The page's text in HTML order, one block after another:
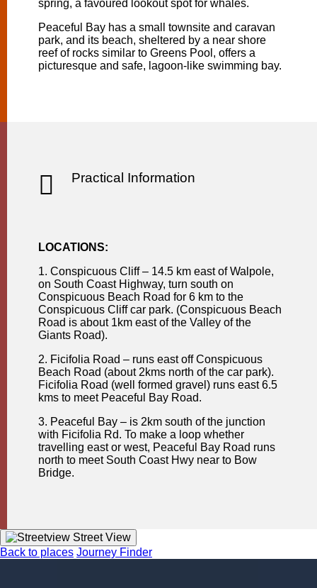
spring, a favoured lookout spot for whales.
Peaceful Bay has a small townsite and caravan
park, and its beach, sheltered by a near shore
reef of rocks similar to Greens Pool, offers a
picturesque and safe, lagoon-like swimming bay.
 Practical Information
LOCATIONS:
1. Conspicuous Cliff – 14.5 km east of Walpole,
on South Coast Highway, turn south on
Conspicuous Beach Road for 6 km to the
Conspicuous Cliff car park. (Conspicuous Beach
Road is about 1km east of the Valley of the
Giants Road).
2. Ficifolia Road – runs east off Conspicuous
Beach Road (about 2kms north of the car park).
Ficifolia Road (well formed gravel) runs east 6.5
kms to meet Peaceful Bay Road.
3. Peaceful Bay – is 2km south of the junction
with Ficifolia Rd. To make a loop whether
travelling east or west, Peaceful Bay Road runs
north to meet South Coast Hwy near to Bow
Bridge.
Street View
Back to places Journey Finder